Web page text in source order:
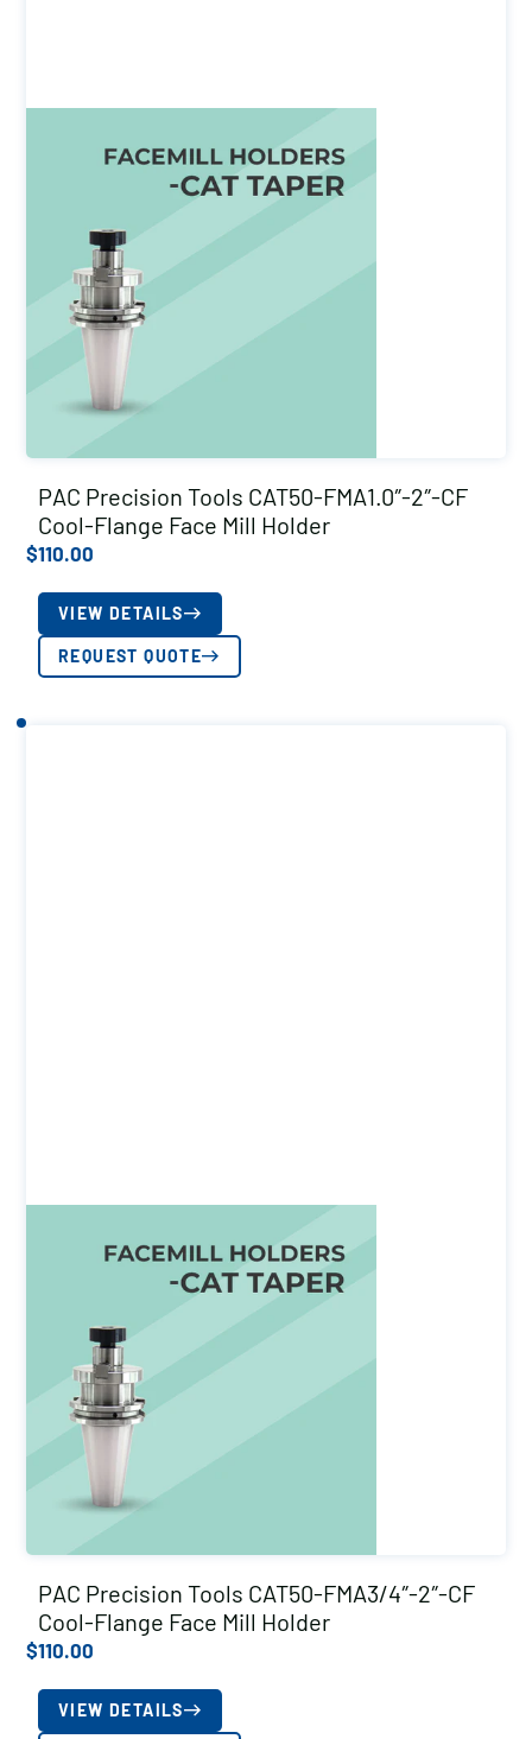
PAC Precision Tools CAT50-FMA1.0″-2″-CF
Cool-Flange Face Mill Holder
$110.00
VIEW DETAILS
REQUEST QUOTE
PAC Precision Tools CAT50-FMA3/4″-2″-CF
Cool-Flange Face Mill Holder
$110.00
VIEW DETAILS